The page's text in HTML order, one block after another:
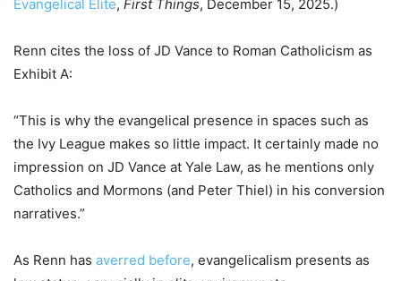
Evangelical Elite, First Things, December 15, 2025.)
Renn cites the loss of JD Vance to Roman Catholicism as
Exhibit A:
“This is why the evangelical presence in spaces such as
the Ivy League makes so little impact. It certainly made no
impression on JD Vance at Yale Law, as he mentions only
Catholics and Mormons (and Peter Thiel) in his conversion
narratives.”
As Renn has averred before, evangelicalism presents as